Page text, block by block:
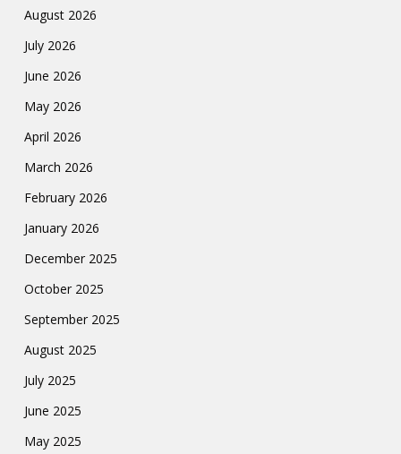
August 2026
July 2026
June 2026
May 2026
April 2026
March 2026
February 2026
January 2026
December 2025
October 2025
September 2025
August 2025
July 2025
June 2025
May 2025